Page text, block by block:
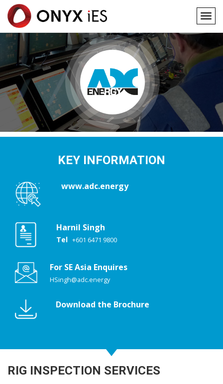
Skip
main
content
Main
navigation
KEY INFORMATION
www.adc.energy
Harnil Singh
Tel +601 6471 9800
For SE Asia Enquires
HSingh@adc.energy
Download the Brochure
RIG INSPECTION SERVICES